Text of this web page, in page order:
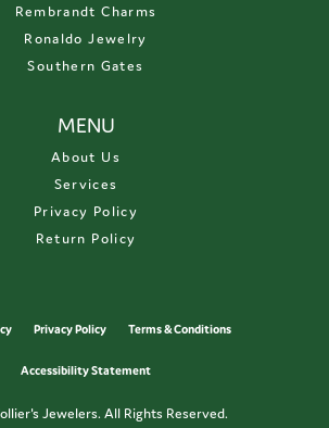
Rembrandt Charms
Ronaldo Jewelry
Southern Gates
MENU
About Us
Services
Privacy Policy
Return Policy
Privacy Policy Terms & Conditions
Accessibility Statement
Jewelers. All Rights Reserved.